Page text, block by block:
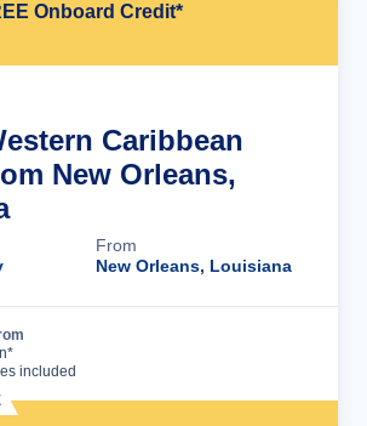
Onboard Credit*
Caribbean
New Orleans,
From
New Orleans, Louisiana
included